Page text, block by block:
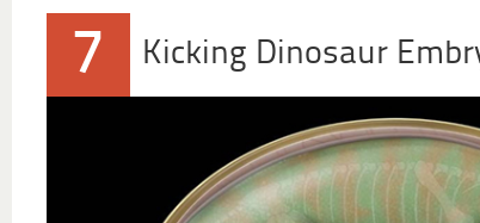
7 Kicking Dinosaur